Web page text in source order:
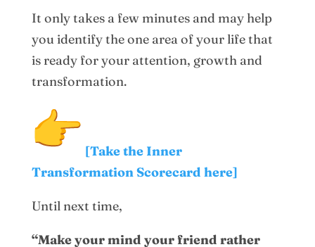
It only takes a few minutes and may help
you identify the one area of your life that
is ready for your attention, growth and
transformation.
[Take the Inner
Transformation Scorecard here]
Until next time,
“Make your mind your friend rather